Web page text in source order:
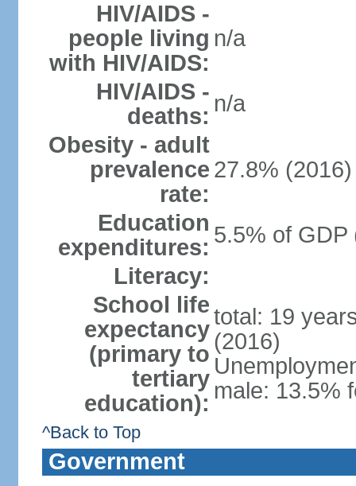
HIV/AIDS -
people living
with HIV/AIDS:
n/a
HIV/AIDS -
deaths: n/a
Obesity - adult
prevalence
rate:
27.8% (2016)
Education
expenditures: 5.5% of GDP
Literacy:
School life
expectancy
(primary to
tertiary
education):
total: 19
(2016)
male: 13.5%
^Back to Top
Government